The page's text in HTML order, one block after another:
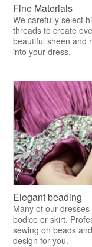
Fine Materials
We carefully select
threads to create
beautiful sheen and
into your dress.
Elegant beading
Many of our
bodice or skirt.
sewing on beads
design for you.